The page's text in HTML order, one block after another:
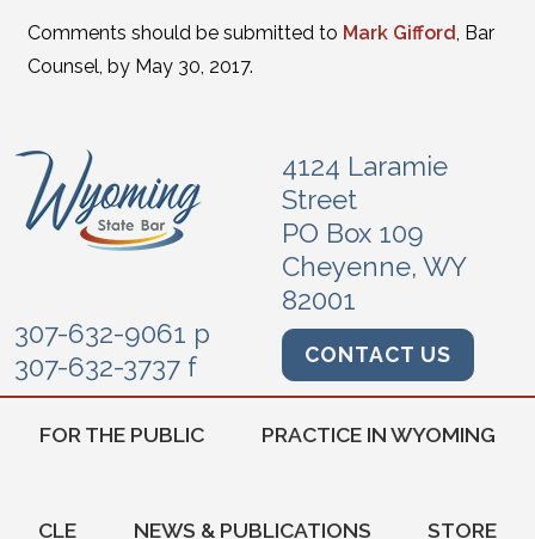
Comments should be submitted to Mark Gifford, Bar
Counsel, by May 30, 2017.
4124 Laramie
Street
PO Box 109
Cheyenne, WY
82001
307-632-9061 p
307-632-3737 f
CONTACT US
FOR THE PUBLIC PRACTICE IN WYOMING
CLE NEWS & PUBLICATIONS STORE